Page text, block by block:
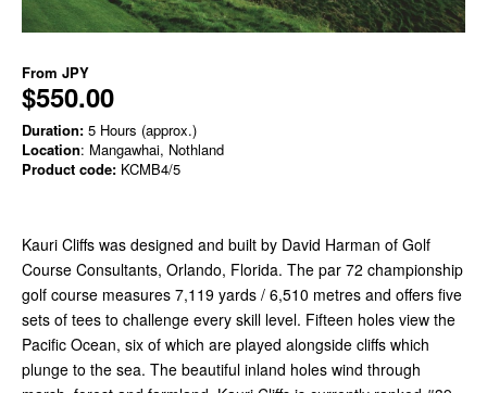
From JPY
$550.00
Duration: 5 Hours (approx.)
Location: Mangawhai, Nothland
Product code: KCMB4/5
Kauri Cliffs was designed and built by David Harman of Golf
Course Consultants, Orlando, Florida. The par 72 championship
golf course measures 7,119 yards / 6,510 metres and offers five
sets of tees to challenge every skill level. Fifteen holes view the
Pacific Ocean, six of which are played alongside cliffs which
plunge to the sea. The beautiful inland holes wind through